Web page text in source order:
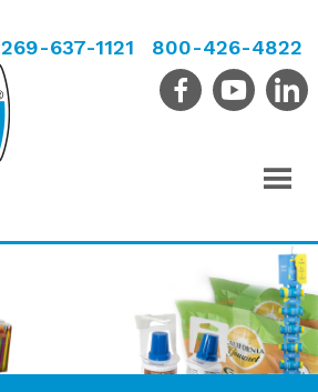
269-637-1121 800-426-4822